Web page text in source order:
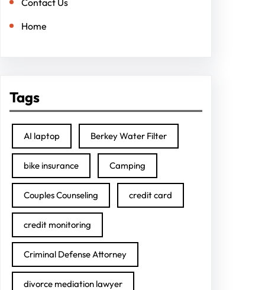
Home
Tags
AI laptop Berkey Water Filter
bike insurance Camping
Couples Counseling credit card
credit monitoring
Criminal Defense Attorney
divorce mediation lawyer